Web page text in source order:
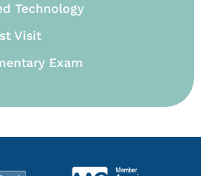
Technology
Visit
Exam